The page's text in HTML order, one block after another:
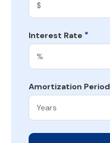
Interest Rate *
Amortization Period